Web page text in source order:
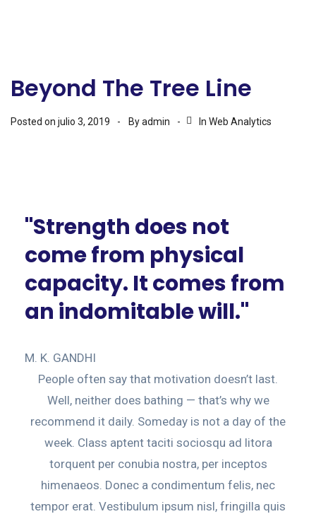
Beyond The Tree Line
Posted on julio 3, 2019 Byadmin In Web Analytics
"Strength does not
come from physical
capacity. It comes from
an indomitable will."
M. K. GANDHI
People often say that motivation doesn’t last.
Well, neither does bathing — that’s why we
recommend it daily. Someday is not a day of the
week. Class aptent taciti sociosqu ad litora
torquent per conubia nostra, per inceptos
himenaeos. Donec a condimentum felis, nec
tempor erat. Vestibulum ipsum nisl, fringilla quis